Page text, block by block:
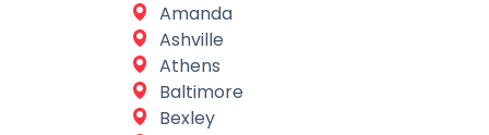
Amanda
Ashville
Athens
Baltimore
Bexley